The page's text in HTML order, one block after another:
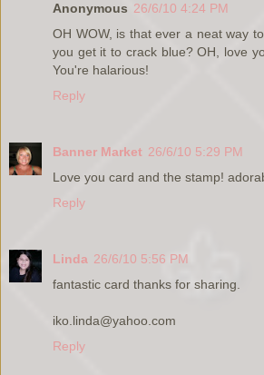
Anonymous 26/6/10 4:24 PM
OH WOW, is that ever a neat way
you get it to crack blue? OH, love
You're halarious!
Reply
Banner Market 26/6/10 5:29 PM
Love you card and the stamp!
Reply
Linda 26/6/10 5:56 PM
fantastic card thanks for sharing.
iko.linda@yahoo.com
Reply